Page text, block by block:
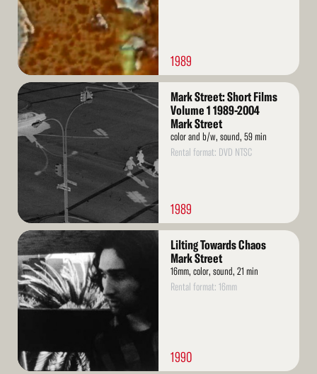
1989
Read
More
Mark Street: Short Films
Volume 1 1989-2004
Mark Street
color and b/w, sound, 59 min
Rental format: DVD NTSC
1989
Read
More
Lilting Towards Chaos
Mark Street
16mm, color, sound, 21 min
Rental format: 16mm
1990